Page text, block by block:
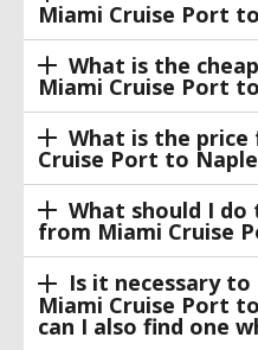
Miami Cruise Port
What is the
Miami Cruise Port
What is the
Cruise Port to
What should I
from Miami Cruise
Is it necessary
Miami Cruise Port
can I also find one